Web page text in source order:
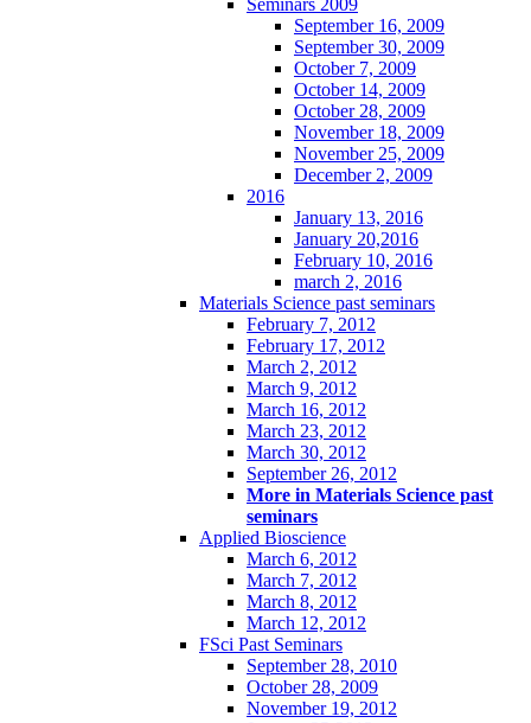
Seminars 2009
September 16, 2009
September 30, 2009
October 7, 2009
October 14, 2009
October 28, 2009
November 18, 2009
November 25, 2009
December 2, 2009
2016
January 13, 2016
January 20,2016
February 10, 2016
march 2, 2016
Materials Science past seminars
February 7, 2012
February 17, 2012
March 2, 2012
March 9, 2012
March 16, 2012
March 23, 2012
March 30, 2012
September 26, 2012
More in Materials Science past
seminars
Applied Bioscience
March 6, 2012
March 7, 2012
March 8, 2012
March 12, 2012
FSci Past Seminars
September 28, 2010
October 28, 2009
November 19, 2012